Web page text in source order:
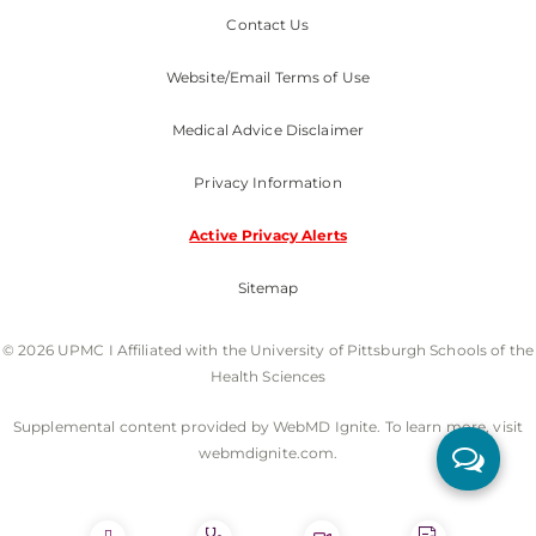
Contact Us
Website/Email Terms of Use
Medical Advice Disclaimer
Privacy Information
Active Privacy Alerts
Sitemap
© 2026 UPMC I Affiliated with the University of Pittsburgh Schools of the
Health Sciences
Supplemental content provided by WebMD Ignite. To learn more, visit
webmdignite.com.